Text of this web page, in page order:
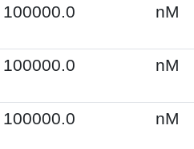
100000.0 nM
100000.0 nM
100000.0 nM